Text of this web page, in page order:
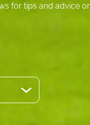
for tips and advice